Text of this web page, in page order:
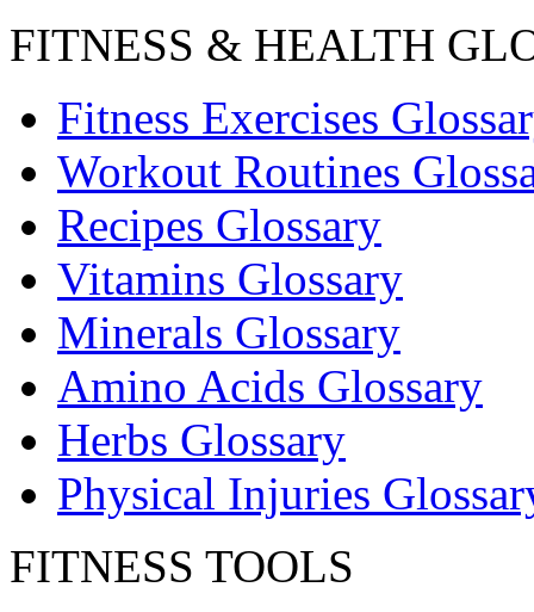
FITNESS & HEALTH
Fitness Exercises
Workout Routines
Recipes Glossary
Vitamins Glossary
Minerals Glossary
Amino Acids Glossary
Herbs Glossary
Physical Injuries
FITNESS TOOLS